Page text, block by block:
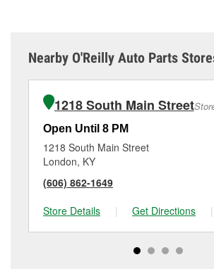
Nearby O'Reilly Auto Parts
1218 South Main Street
Open Until 8 PM
1218 South Main Street
London, KY
(606) 862-1649
Store Details
| Get Directions |